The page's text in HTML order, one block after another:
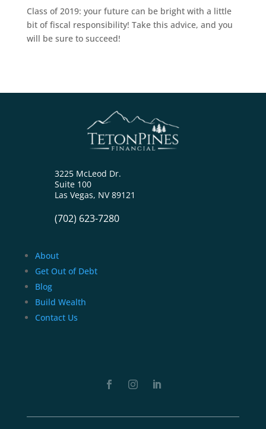
Class of 2019: your future can be bright with a little
bit of fiscal responsibility! Take this advice, and you
will be sure to succeed!
3225 McLeod Dr.
Suite 100
Las Vegas, NV 89121
(702) 623-7280
About
Get Out of Debt
Blog
Build Wealth
Contact Us